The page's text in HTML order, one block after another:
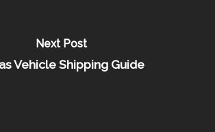
Next Post
Vehicle Shipping Guide